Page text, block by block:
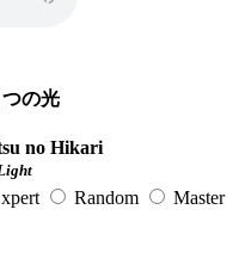
の光
no Hikari
Random
Master